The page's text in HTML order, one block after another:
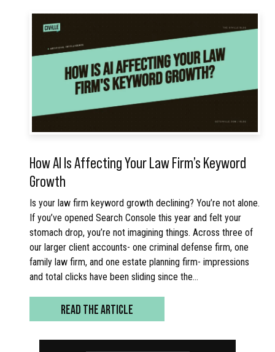
How AI Is Affecting Your Law Firm’s Keyword
Growth
Is your law firm keyword growth declining? You’re not alone.
If you’ve opened Search Console this year and felt your
stomach drop, you’re not imagining things. Across three of
our larger client accounts- one criminal defense firm, one
family law firm, and one estate planning firm- impressions
and total clicks have been sliding since the…
READ THE ARTICLE